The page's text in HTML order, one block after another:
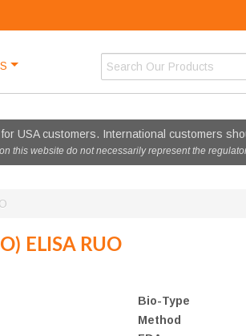
USA customers. International customers
this website do not necessarily represent the
ELISA RUO
Bio-Type
Method